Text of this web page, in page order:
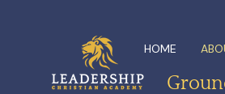
HOME